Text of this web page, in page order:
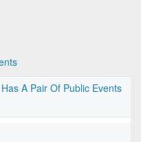
A Pair Of Public Events